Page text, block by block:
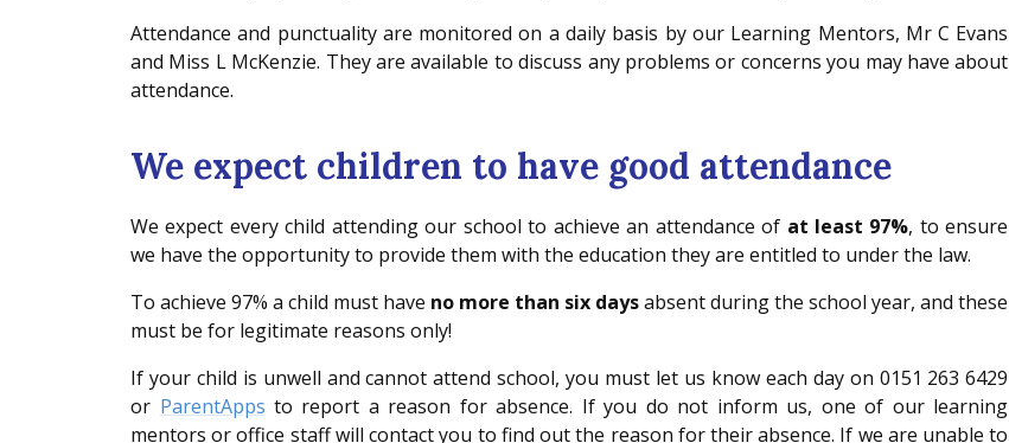
Attendance and punctuality are monitored on a daily basis by our Learning Mentors, Mr C Evans
and Miss L McKenzie. They are available to discuss any problems or concerns you may have about
attendance.
We expect children to have good attendance
We expect every child attending our school to achieve an attendance of at least 97%, to ensure
we have the opportunity to provide them with the education they are entitled to under the law.
To achieve 97% a child must have no more than six daysabsent during the school year, and these
must be for legitimate reasons only!
If your child is unwell and cannot attend school, you must let us know each day on 0151 263 6429
or ParentApps to report a reason for absence. If you do not inform us, one of our learning
mentors or office staff will contact you to find out the reason for their absence. If we are unable to